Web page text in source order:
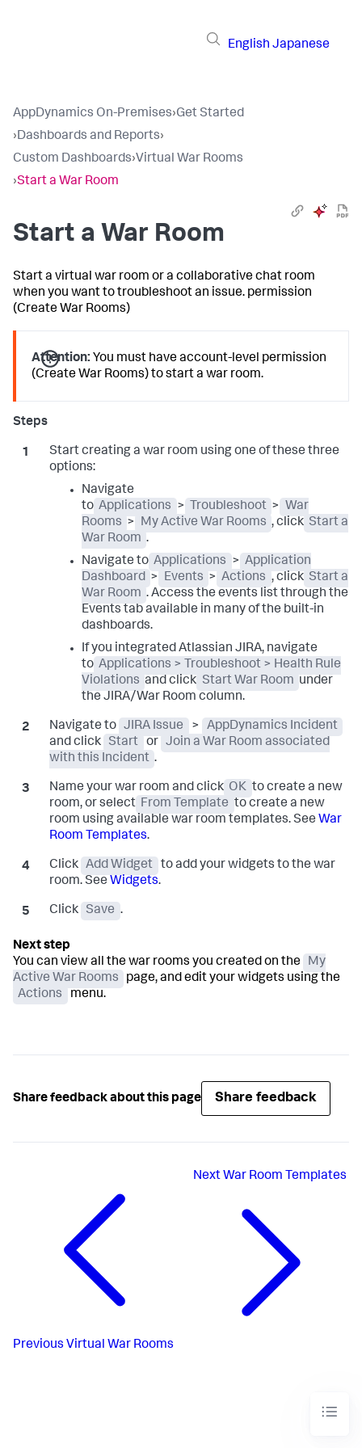
English Japanese
AppDynamics On-Premises›Get Started
›Dashboards and Reports›
Custom Dashboards›Virtual War Rooms
›Start a War Room
Start a War Room
Start a virtual war room or a collaborative chat room
when you want to troubleshoot an issue. permission
(Create War Rooms)
Attention: You must have account-level permission
(Create War Rooms) to start a war room.
Start creating a war room using one of these three
options:
Navigate
to Applications > Troubleshoot >
War
Rooms > My Active War Rooms , click Start a
War Room .
Navigate to Applications > Application
Dashboard > Events > Actions , click Start a
War Room . Access the events list through the
Events tab available in many of the built-in
dashboards.
If you integrated Atlassian JIRA, navigate
to Applications > Troubleshoot > Health Rule
Violations and click Start War Room under
the JIRA/War Room column.
Navigate to JIRA Issue >
AppDynamics Incident
and click
Start or Join a War Room associated
with this Incident .
Name your war room and click OK to create a new
room, or select From Template to create a new
room using available war room templates. See War
Room Templates.
Click Add Widget
to add your widgets to the war
room. See Widgets.
Click Save .
You can view all the war rooms you created on the
My
Active War Rooms
page, and edit your widgets using the
Actions
menu.
Share feedback about this page Share feedback
Previous Virtual War Rooms
Next War Room Templates